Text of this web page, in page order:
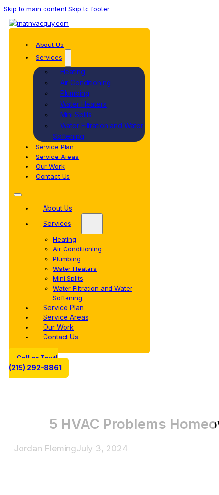
Skip to main content Skip to footer
About Us
Services
Heating
Air Conditioning
Plumbing
Water Heaters
Mini Splits
Water Filtration and Water
Softening
Service Plan
Service Areas
Our Work
Contact Us
About Us
Services
Heating
Air Conditioning
Plumbing
Water Heaters
Mini Splits
Water Filtration and Water
Softening
Service Plan
Service Areas
Our Work
Contact Us
Call or Text!
(215) 292-8861
5 HVAC Problems
Jordan FlemingJuly 3, 2024